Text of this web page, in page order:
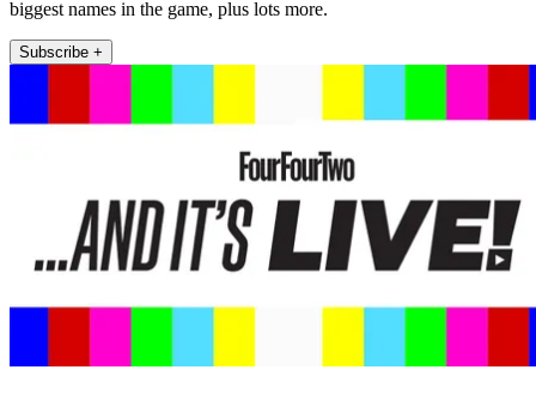
biggest names in the game, plus lots more.
Subscribe +